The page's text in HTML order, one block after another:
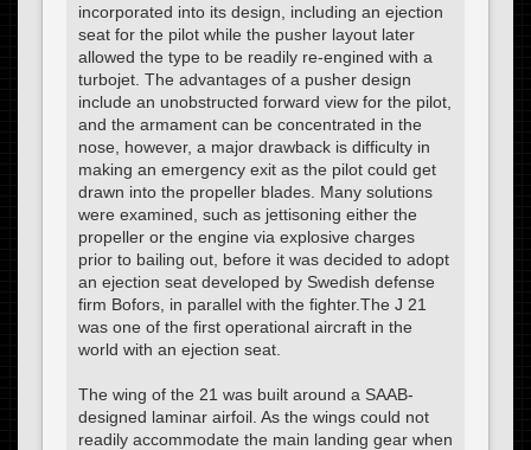
incorporated into its design, including an ejection
seat for the pilot while the pusher layout later
allowed the type to be readily re-engined with a
turbojet. The advantages of a pusher design
include an unobstructed forward view for the pilot,
and the armament can be concentrated in the
nose, however, a major drawback is difficulty in
making an emergency exit as the pilot could get
drawn into the propeller blades. Many solutions
were examined, such as jettisoning either the
propeller or the engine via explosive charges
prior to bailing out, before it was decided to adopt
an ejection seat developed by Swedish defense
firm Bofors, in parallel with the fighter.The J 21
was one of the first operational aircraft in the
world with an ejection seat.
The wing of the 21 was built around a SAAB-
designed laminar airfoil. As the wings could not
readily accommodate the main landing gear when